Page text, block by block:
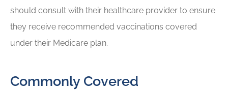
should consult with their healthcare provider to ensure
they receive recommended vaccinations covered
under their Medicare plan.
Commonly Covered